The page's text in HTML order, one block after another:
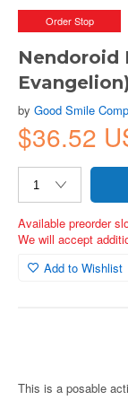
Order Stop
Nendoroid
by Good Smile
$36.52
Available preorder
We will accept
Add to Wishlist
This is a posable